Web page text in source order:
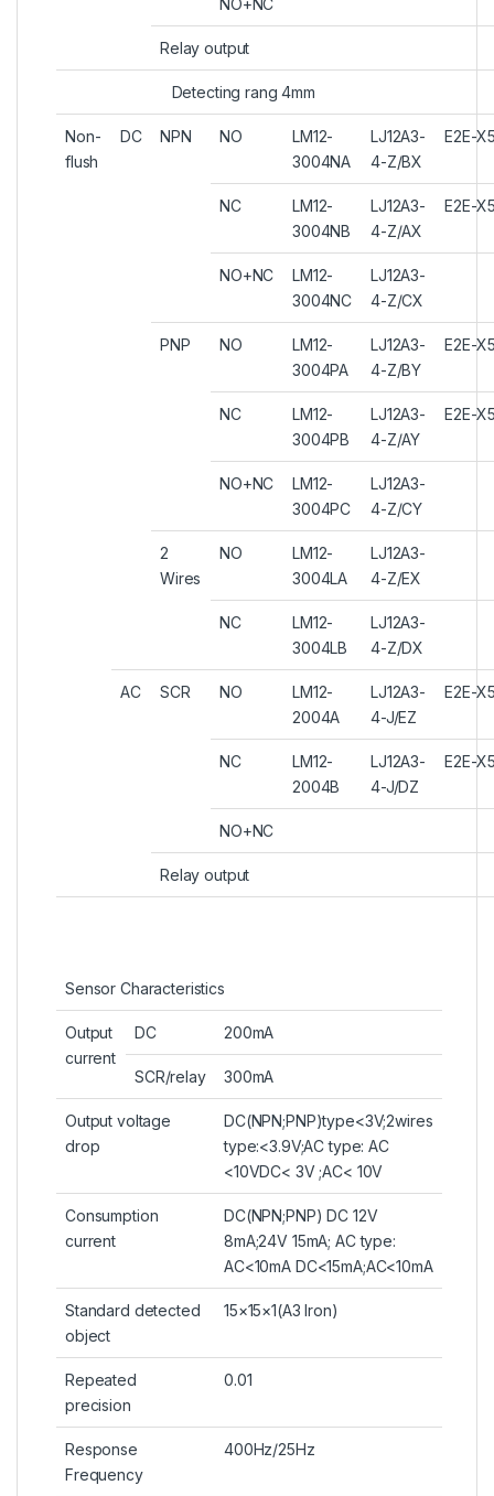
NO+NC
Relay output
Detecting rang 4mm
Non-
flush
DC NPN NO
LM12-
3004NA
LJ12A3-
4-Z/BX
E2E-
NC
LM12-
3004NB
LJ12A3-
4-Z/AX
E2E-
NO+NC
LM12-
3004NC
LJ12A3-
4-Z/CX
PNP NO
LM12-
3004PA
LJ12A3-
4-Z/BY
E2E-
NC
LM12-
3004PB
LJ12A3-
4-Z/AY
E2E-
NO+NC
LM12-
3004PC
LJ12A3-
4-Z/CY
2
Wires
NO
LM12-
3004LA
LJ12A3-
4-Z/EX
NC
LM12-
3004LB
LJ12A3-
4-Z/DX
AC SCR NO
LM12-
2004A
LJ12A3-
4-J/EZ
E2E-
NC
LM12-
2004B
LJ12A3-
4-J/DZ
E2E-
NO+NC
Relay output
Sensor Characteristics
Output
current
DC 200mA
SCR/relay 300mA
Output voltage
drop
DC(NPN;PNP)type<3V;2wires
type:<3.9V;AC type: AC
<10VDC< 3V ;AC< 10V
Consumption
current
DC(NPN;PNP) DC 12V
8mA;24V 15mA; AC type:
AC<10mA DC<15mA;AC<10mA
Standard detected
object
15×15×1(A3 Iron)
Repeated
precision
0.01
Response
Frequency
400Hz/25Hz